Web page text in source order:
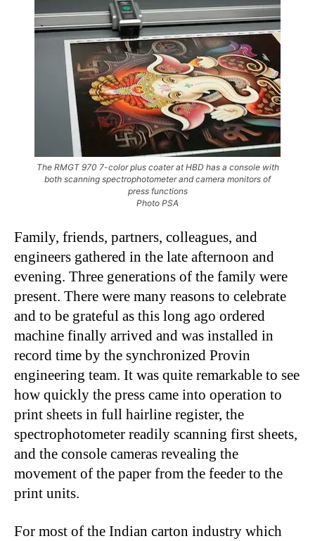
The RMGT 970 7-color plus coater at HBD has a console with
both scanning spectrophotometer and camera monitors of
press functions
Photo PSA
Family, friends, partners, colleagues, and
engineers gathered in the late afternoon and
evening. Three generations of the family were
present. There were many reasons to celebrate
and to be grateful as this long ago ordered
machine finally arrived and was installed in
record time by the synchronized Provin
engineering team. It was quite remarkable to see
how quickly the press came into operation to
print sheets in full hairline register, the
spectrophotometer readily scanning first sheets,
and the console cameras revealing the
movement of the paper from the feeder to the
print units.
For most of the Indian carton industry which